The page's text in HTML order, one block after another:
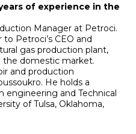
of experience in the
Manager at Petroci.
to Petroci’s CEO and
gas production plant,
the domestic market.
and production
He holds a
engineering and Technical
of Tulsa, Oklahoma,